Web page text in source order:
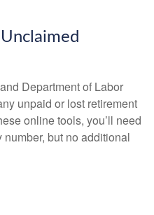
Department of Labor
unpaid or lost retirement
online tools, you’ll need
but no additional